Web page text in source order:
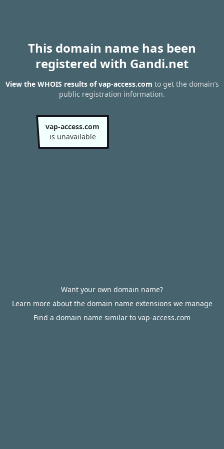
This domain name has been
registered with Gandi.net
View the WHOIS results of vap-access.com to get the domain’s
public registration information.
vap-access.com
is unavailable
Want your own domain name?
Learn more about the domain name extensions we manage
Find a domain name similar to vap-access.com